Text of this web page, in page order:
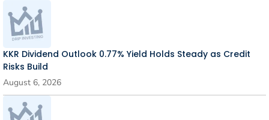
KKR Dividend Outlook 0.77% Yield Holds Steady as Credit
Risks Build
August 6, 2026